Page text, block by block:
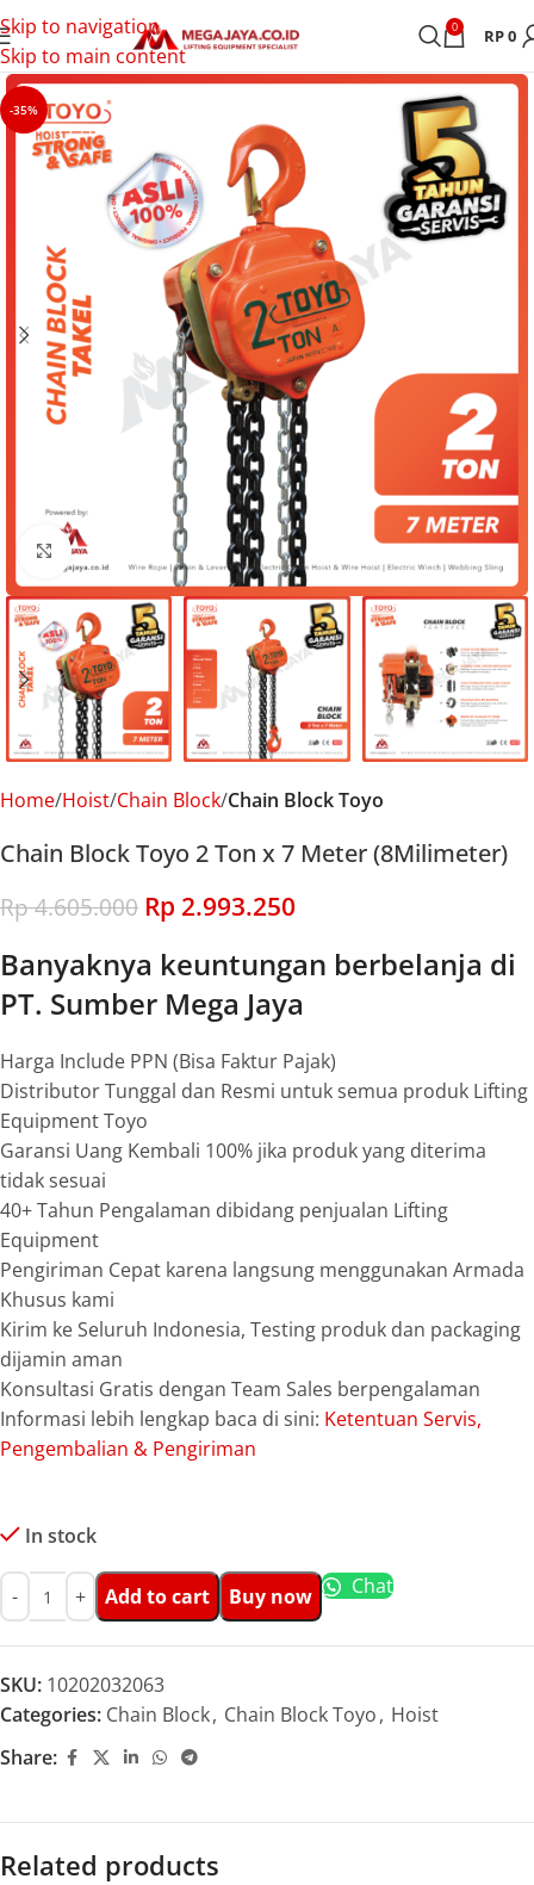
Skip to navigation
Skip to main content
0 RP0
-35%
Click to enlarge
Home Hoist Chain Block Chain Block Toyo
Chain Block Toyo 2 Ton x 7 Meter (8Milimeter)
Rp4.605.000 Rp 2.993.250
Banyaknya keuntungan berbelanja di
PT. Sumber Mega Jaya
Harga Include PPN (Bisa Faktur Pajak)
Distributor Tunggal dan Resmi untuk semua produk Lifting
Equipment Toyo
Garansi Uang Kembali 100% jika produk yang diterima
tidak sesuai
40+ Tahun Pengalaman dibidang penjualan Lifting
Equipment
Pengiriman Cepat karena langsung menggunakan Armada
Khusus kami
Kirim ke Seluruh Indonesia, Testing produk dan packaging
dijamin aman
Konsultasi Gratis dengan Team Sales berpengalaman
Informasi lebih lengkap baca di sini: Ketentuan Servis,
Pengembalian & Pengiriman
In stock
Add to cart Buy now Chat
SKU: 10202032063
Categories: Chain Block, Chain Block Toyo, Hoist
Share:
Related products